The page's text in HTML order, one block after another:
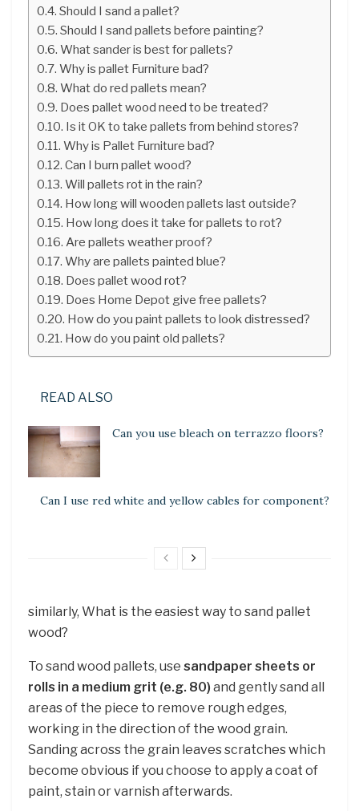
Should I sand a pallet?
Should I sand pallets before painting?
What sander is best for pallets?
Why is pallet Furniture bad?
What do red pallets mean?
Does pallet wood need to be treated?
Is it OK to take pallets from behind stores?
Why is Pallet Furniture bad?
Can I burn pallet wood?
Will pallets rot in the rain?
How long will wooden pallets last outside?
How long does it take for pallets to rot?
Are pallets weather proof?
Why are pallets painted blue?
Does pallet wood rot?
Does Home Depot give free pallets?
How do you paint pallets to look distressed?
How do you paint old pallets?
READ ALSO
Can you use bleach on terrazzo floors?
Can I use red white and yellow cables for component?
similarly, What is the easiest way to sand pallet
wood?
To sand wood pallets, use sandpaper sheets or
rolls in a medium grit (e.g. 80) and gently sand all
areas of the piece to remove rough edges,
working in the direction of the wood grain.
Sanding across the grain leaves scratches which
become obvious if you choose to apply a coat of
paint, stain or varnish afterwards.